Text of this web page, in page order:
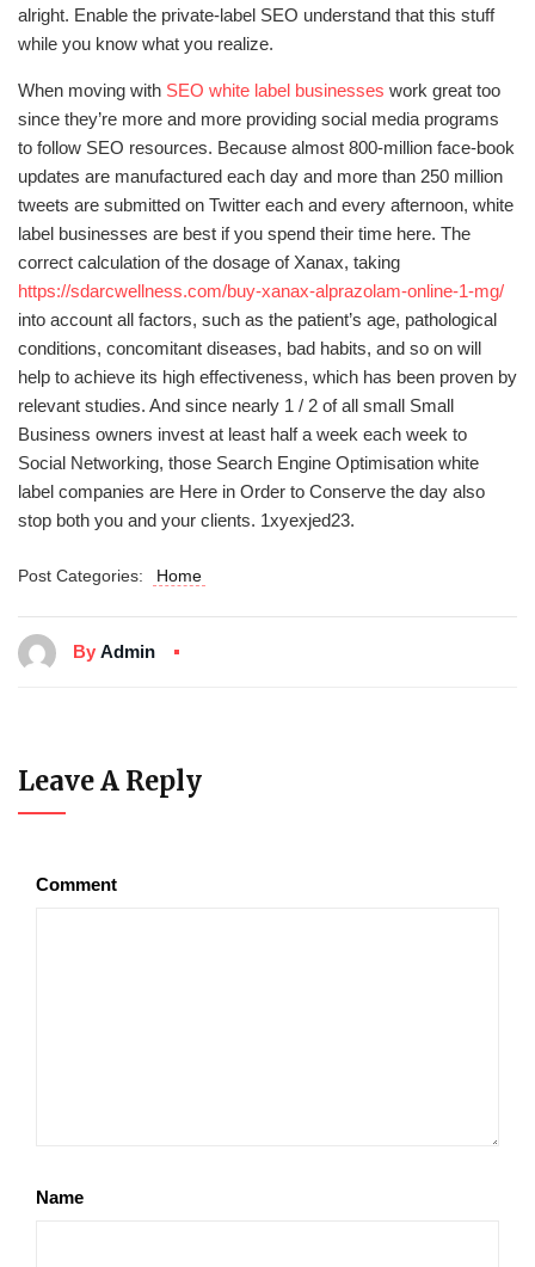
alright. Enable the private-label SEO understand that this stuff
while you know what you realize.
When moving with SEO white label businesses work great too
since they’re more and more providing social media programs
to follow SEO resources. Because almost 800-million face-book
updates are manufactured each day and more than 250 million
tweets are submitted on Twitter each and every afternoon, white
label businesses are best if you spend their time here. The
correct calculation of the dosage of Xanax, taking
https://sdarcwellness.com/buy-xanax-alprazolam-online-1-mg/
into account all factors, such as the patient’s age, pathological
conditions, concomitant diseases, bad habits, and so on will
help to achieve its high effectiveness, which has been proven by
relevant studies. And since nearly 1 / 2 of all small Small
Business owners invest at least half a week each week to
Social Networking, those Search Engine Optimisation white
label companies are Here in Order to Conserve the day also
stop both you and your clients. 1xyexjed23.
Post Categories: Home
By Admin
Leave A Reply
Comment
Name